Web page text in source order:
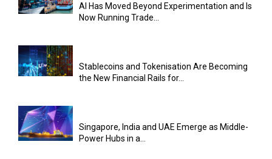
AI Has Moved Beyond Experimentation and Is
Now Running Trade...
Stablecoins and Tokenisation Are Becoming
the New Financial Rails for...
Singapore, India and UAE Emerge as Middle-
Power Hubs in a...